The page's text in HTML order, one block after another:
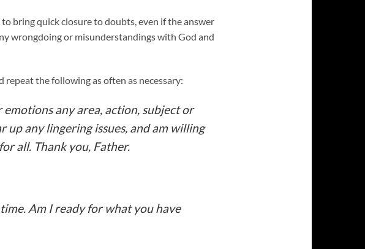
bring quick closure to doubts, even if the answer
wrongdoing or misunderstandings with God and
the following as often as necessary:
any area, action, subject or
up any lingering issues, and am willing
all. Thank you, Father.
Am I ready for what you have